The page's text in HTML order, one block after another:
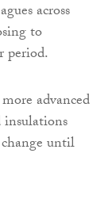
across
to
period.
advanced
until